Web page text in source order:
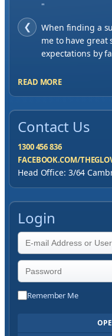
❮
"
When finding a
me to have great
expectations by
READ MORE
Contact Us
1300 456 836
FACEBOOK.COM/
Head Office: 3/64
Login
Remember Me